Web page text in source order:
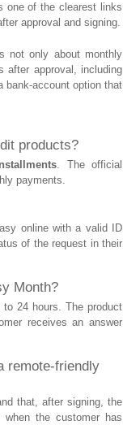
one of the clearest links
approval and signing.
not only about monthly
after approval, including
bank-account option that
products?
. The official
payments.
online with a valid ID
of the request in their
Month?
24 hours. The product
receives an answer
remote-friendly
that, after signing, the
the customer has